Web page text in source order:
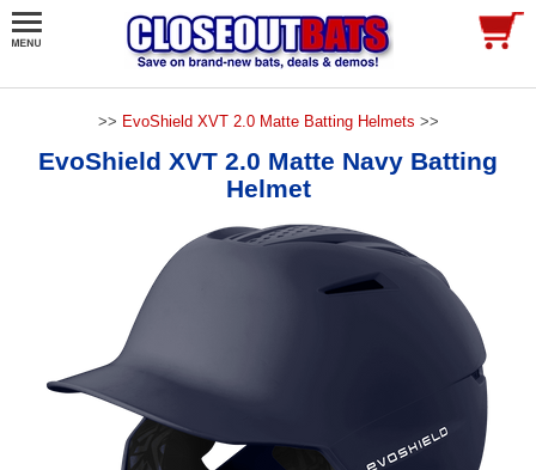
>> EvoShield XVT 2.0 Matte Batting Helmets >>
EvoShield XVT 2.0 Matte Navy Batting
Helmet